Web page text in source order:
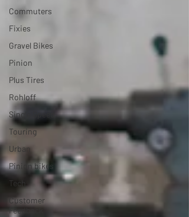
Commuters
Fixies
Gravel Bikes
Pinion
Plus Tires
Rohloff
Single Speed
Touring
Urban
Pinion bikes
Tech
Customer
Feedback